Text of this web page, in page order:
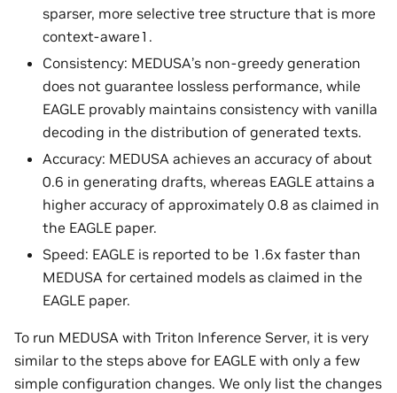
sparser, more selective tree structure that is more
context-aware1.
Consistency: MEDUSA’s non-greedy generation
does not guarantee lossless performance, while
EAGLE provably maintains consistency with vanilla
decoding in the distribution of generated texts.
Accuracy: MEDUSA achieves an accuracy of about
0.6 in generating drafts, whereas EAGLE attains a
higher accuracy of approximately 0.8 as claimed in
the EAGLE paper.
Speed: EAGLE is reported to be 1.6x faster than
MEDUSA for certained models as claimed in the
EAGLE paper.
To run MEDUSA with Triton Inference Server, it is very
similar to the steps above for EAGLE with only a few
simple configuration changes. We only list the changes